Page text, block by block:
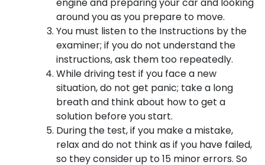
around you as you prepare to move.
You must listen to the Instructions by the
examiner; if you do not understand the
instructions, ask them too repeatedly.
While driving test if you face a new
situation, do not get panic; take a long
breath and think about how to get a
solution before you start.
During the test, if you make a mistake,
relax and do not think as if you have failed,
so they consider up to 15 minor errors. So